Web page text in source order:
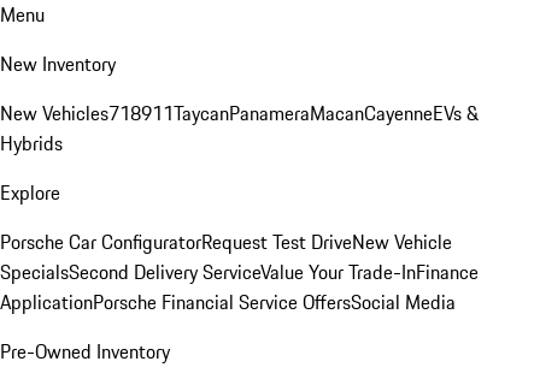
Menu
New Inventory
New Vehicles718911TaycanPanameraMacanCayenneEVs &
Hybrids
Explore
Porsche Car ConfiguratorRequest Test DriveNew Vehicle
SpecialsSecond Delivery ServiceValue Your Trade-InFinance
ApplicationPorsche Financial Service OffersSocial Media
Pre-Owned Inventory